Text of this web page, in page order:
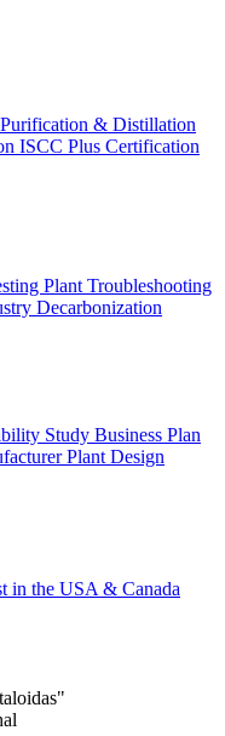
& Distillation
ISCC Plus Certification
Plant Troubleshooting
Decarbonization
Study Business Plan
Plant Design
in the USA & Canada